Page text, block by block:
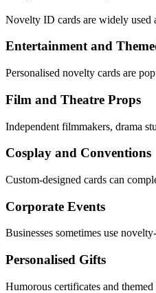
Novelty ID cards are widely used
Entertainment and
Personalised novelty cards are
Film and Theatre Props
Independent filmmakers, drama
Cosplay and Conventions
Custom-designed cards can
Corporate Events
Businesses sometimes use
Personalised Gifts
Humorous certificates and